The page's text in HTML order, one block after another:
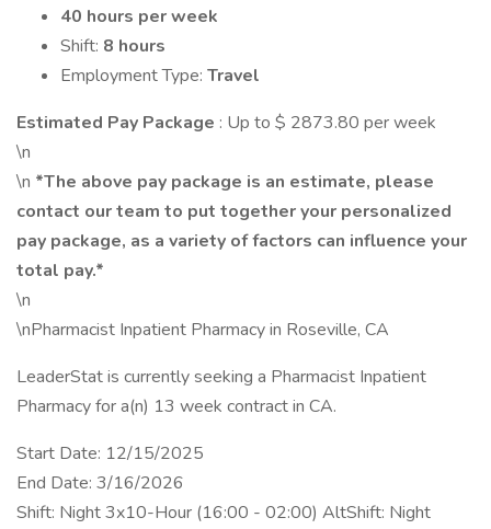
40 hours per week
Shift: 8 hours
Employment Type: Travel
Estimated Pay Package : Up to $ 2873.80 per week
\n
\n *The above pay package is an estimate, please
contact our team to put together your personalized
pay package, as a variety of factors can influence your
total pay.*
\n
\nPharmacist Inpatient Pharmacy in Roseville, CA
LeaderStat is currently seeking a Pharmacist Inpatient
Pharmacy for a(n) 13 week contract in CA.
Start Date: 12/15/2025
End Date: 3/16/2026
Shift: Night 3x10-Hour (16:00 - 02:00) AltShift: Night